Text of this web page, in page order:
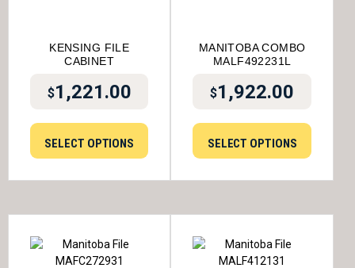
KENSING FILE
CABINET
$1,221.00
SELECT OPTIONS
MANITOBA COMBO
MALF492231L
$1,922.00
SELECT OPTIONS